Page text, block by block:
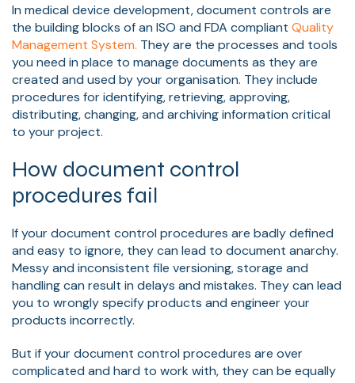
In medical device development, document controls are
the building blocks of an ISO and FDA compliant Quality
Management System. They are the processes and tools
you need in place to manage documents as they are
created and used by your organisation. They include
procedures for identifying, retrieving, approving,
distributing, changing, and archiving information critical
to your project.
How document control
procedures fail
If your document control procedures are badly defined
and easy to ignore, they can lead to document anarchy.
Messy and inconsistent file versioning, storage and
handling can result in delays and mistakes. They can lead
you to wrongly specify products and engineer your
products incorrectly.
But if your document control procedures are over
complicated and hard to work with, they can be equally